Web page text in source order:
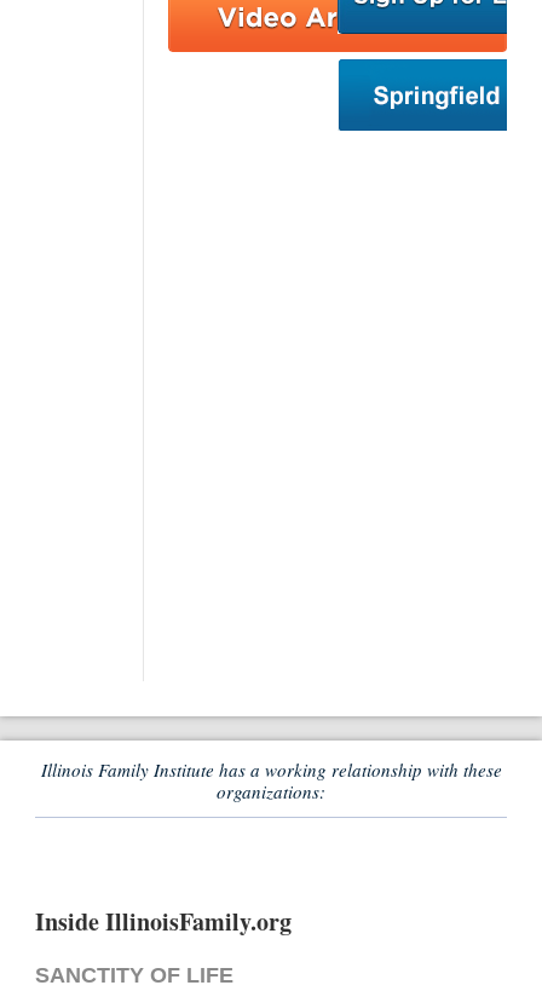
Illinois Family Institute has a working relationship with these
organizations:
Inside IllinoisFamily.org
SANCTITY OF LIFE